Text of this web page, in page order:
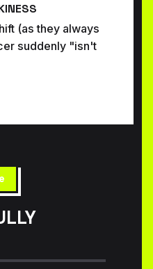
(as they always
suddenly "isn't